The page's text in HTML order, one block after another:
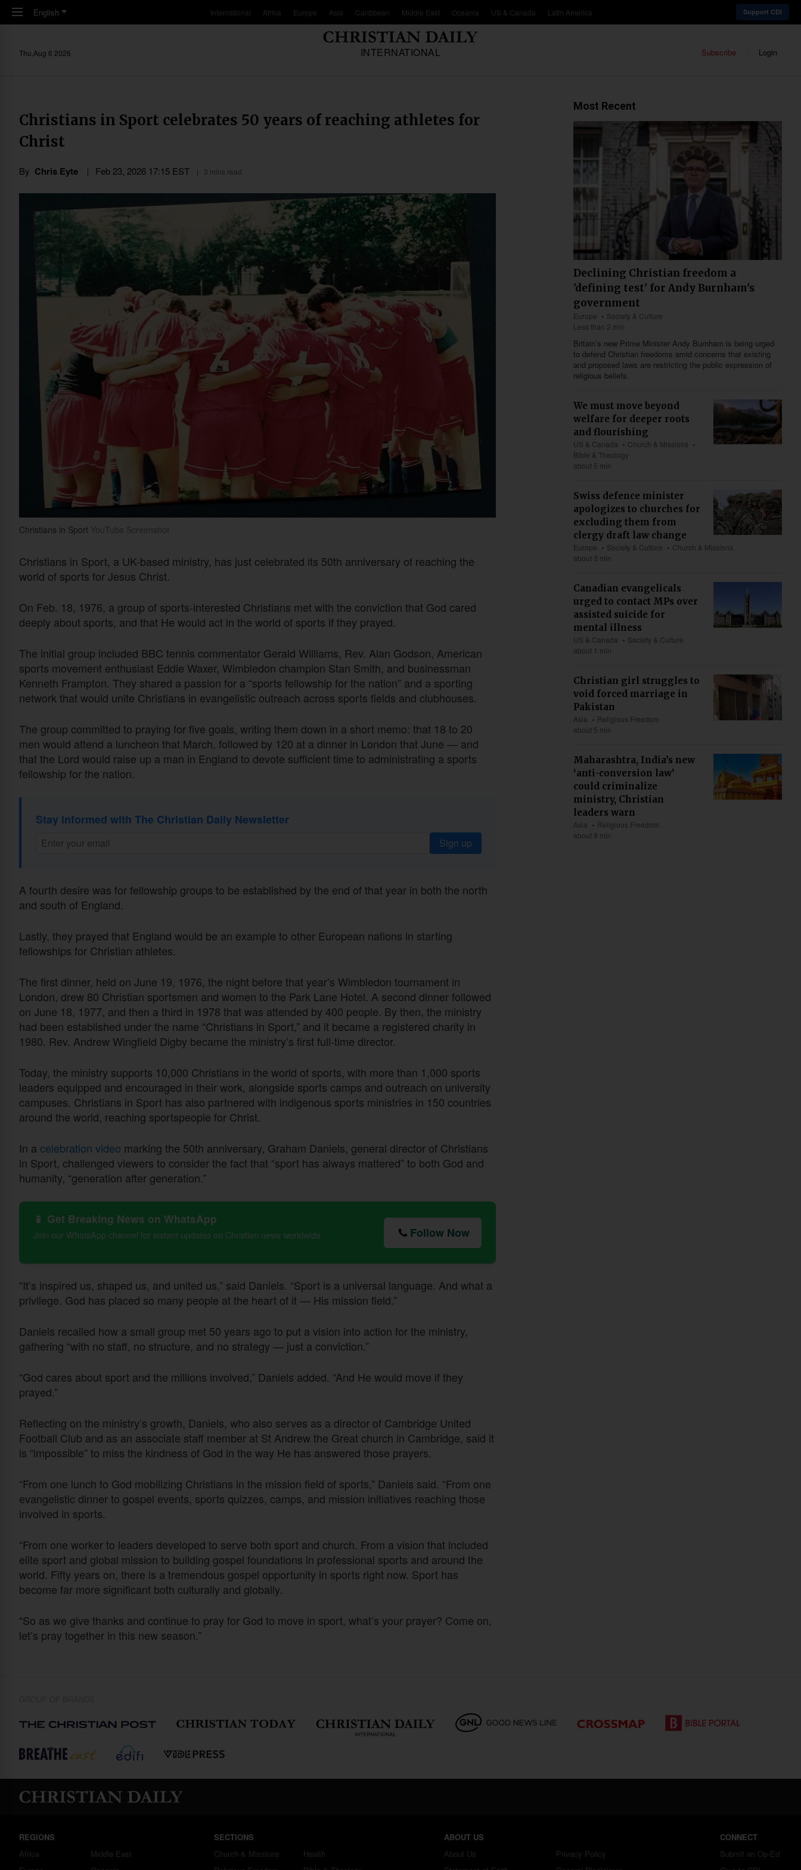
Skip to main content
English International Africa Europe Asia Caribbean Middle East Oceania US & Canada Latin America Support CDI
INTERNATIONAL
Thu,Aug 6 2026 Subscribe Login
Christians in Sport celebrates 50 years of reaching athletes for
Christ
By Chris Eyte Feb 23, 2026 17:15 EST 3 mins read
Christians in Sport YouTube Screenshot
Christians in Sport, a UK-based ministry, has just celebrated its 50th anniversary of reaching the
world of sports for Jesus Christ.
On Feb. 18, 1976, a group of sports-interested Christians met with the conviction that God cared
deeply about sports, and that He would act in the world of sports if they prayed.
The initial group included BBC tennis commentator Gerald Williams, Rev. Alan Godson, American
sports movement enthusiast Eddie Waxer, Wimbledon champion Stan Smith, and businessman
Kenneth Frampton. They shared a passion for a “sports fellowship for the nation” and a sporting
network that would unite Christians in evangelistic outreach across sports fields and clubhouses.
The group committed to praying for five goals, writing them down in a short memo: that 18 to 20
men would attend a luncheon that March, followed by 120 at a dinner in London that June — and
that the Lord would raise up a man in England to devote sufficient time to administrating a sports
fellowship for the nation.
Stay informed with The Christian Daily Newsletter
Sign up
A fourth desire was for fellowship groups to be established by the end of that year in both the north
and south of England.
Lastly, they prayed that England would be an example to other European nations in starting
fellowships for Christian athletes.
The first dinner, held on June 19, 1976, the night before that year’s Wimbledon tournament in
London, drew 80 Christian sportsmen and women to the Park Lane Hotel. A second dinner followed
on June 18, 1977, and then a third in 1978 that was attended by 400 people. By then, the ministry
had been established under the name “Christians in Sport,” and it became a registered charity in
1980. Rev. Andrew Wingfield Digby became the ministry’s first full-time director.
Today, the ministry supports 10,000 Christians in the world of sports, with more than 1,000 sports
leaders equipped and encouraged in their work, alongside sports camps and outreach on university
campuses. Christians in Sport has also partnered with indigenous sports ministries in 150 countries
around the world, reaching sportspeople for Christ.
In a celebration video marking the 50th anniversary, Graham Daniels, general director of Christians
in Sport, challenged viewers to consider the fact that “sport has always mattered” to both God and
humanity, “generation after generation.”
📱 Get Breaking News on WhatsApp
Join our WhatsApp channel for instant updates on Christian news worldwide Follow Now
“It’s inspired us, shaped us, and united us,” said Daniels. “Sport is a universal language. And what a
privilege. God has placed so many people at the heart of it — His mission field.”
Daniels recalled how a small group met 50 years ago to put a vision into action for the ministry,
gathering “with no staff, no structure, and no strategy — just a conviction.”
“God cares about sport and the millions involved,” Daniels added. “And He would move if they
prayed.”
Reflecting on the ministry’s growth, Daniels, who also serves as a director of Cambridge United
Football Club and as an associate staff member at St Andrew the Great church in Cambridge, said it
is “impossible” to miss the kindness of God in the way He has answered those prayers.
“From one lunch to God mobilizing Christians in the mission field of sports,” Daniels said. “From one
evangelistic dinner to gospel events, sports quizzes, camps, and mission initiatives reaching those
involved in sports.
“From one worker to leaders developed to serve both sport and church. From a vision that included
elite sport and global mission to building gospel foundations in professional sports and around the
world. Fifty years on, there is a tremendous gospel opportunity in sports right now. Sport has
become far more significant both culturally and globally.
“So as we give thanks and continue to pray for God to move in sport, what’s your prayer? Come on,
let’s pray together in this new season.”
Most Recent
Declining Christian freedom a
'defining test' for Andy Burnham's
government
Europe
Society & Culture
Less than 2 min
Britain’s new Prime Minister Andy Burnham is being urged
to defend Christian freedoms amid concerns that existing
and proposed laws are restricting the public expression of
religious beliefs.
We must move beyond
welfare for deeper roots
and flourishing
US & Canada
Church & Missions
Bible & Theology
about 5 min
Swiss defence minister
apologizes to churches for
excluding them from
clergy draft law change
Europe Society & Culture
Church & Missions
about 3 min
Canadian evangelicals
urged to contact MPs over
assisted suicide for
mental illness
US & Canada
Society & Culture
about 1 min
Christian girl struggles to
void forced marriage in
Pakistan
Asia
Religious Freedom
about 5 min
Maharashtra, India’s new
‘anti-conversion law’
could criminalize
ministry, Christian
leaders warn
Asia
Religious Freedom
about 9 min
REGIONS
Africa
Middle East
SECTIONS
Church & Missions
Health
ABOUT US
About Us
Privacy Policy
CONNECT
Submit an Op-Ed